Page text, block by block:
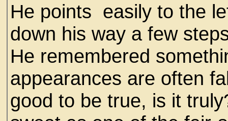
He points easily to the
down his way a few
He remembered
appearances are often
good to be true, is it